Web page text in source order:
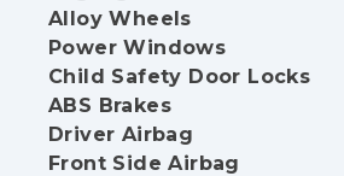
Alloy Wheels
Power Windows
Child Safety Door Locks
ABS Brakes
Driver Airbag
Front Side Airbag